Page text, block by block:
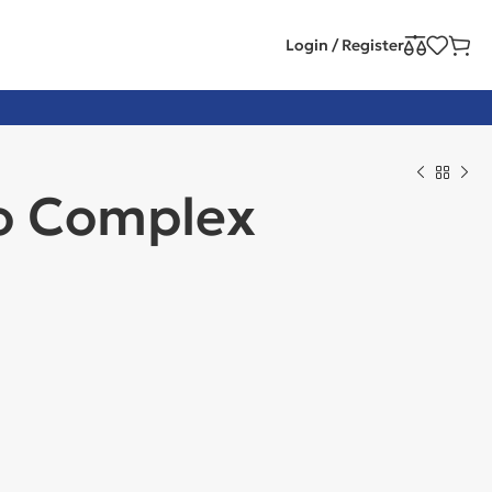
Login / Register
Complex